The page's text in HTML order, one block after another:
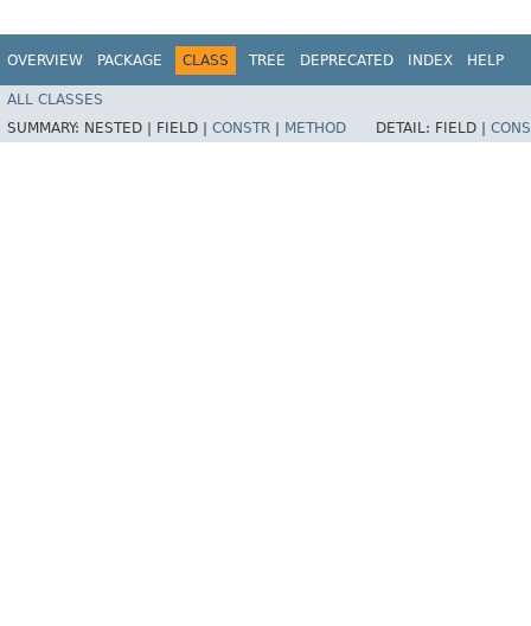
OVERVIEW PACKAGE CLASS TREE DEPRECATED INDEX HELP
ALL CLASSES
SUMMARY: NESTED | FIELD | CONSTR METHOD DETAIL: FIELD |